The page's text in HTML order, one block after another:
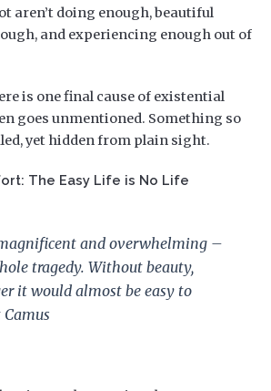
aren’t doing enough, beautiful
and experiencing enough out of
is one final cause of existential
goes unmentioned. Something so
yet hidden from plain sight.
The Easy Life is No Life
and overwhelming –
tragedy. Without beauty,
it would almost be easy to